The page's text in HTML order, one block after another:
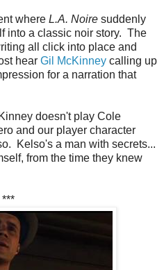
where L.A. Noire suddenly
into a classic noir story. The
all click into place and
hear Gil McKinney calling up
for a narration that
doesn't play Cole
and our player character
Kelso's a man with secrets...
from the time they knew
***